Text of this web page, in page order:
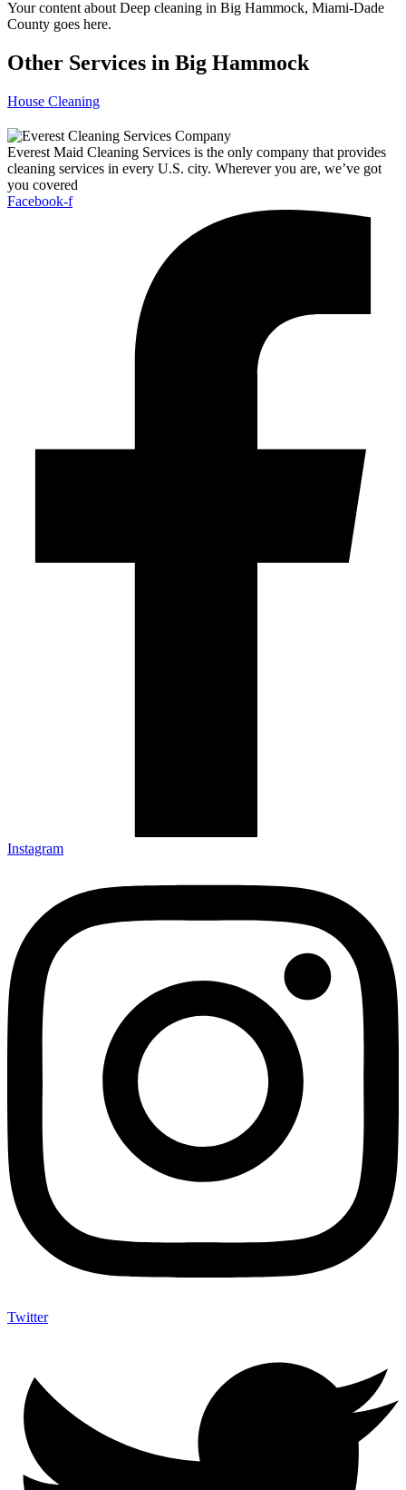
Your content about Deep cleaning in Big Hammock, Miami-Dade
County goes here.
Other Services in Big Hammock
House Cleaning
Everest Maid Cleaning Services is the only company that provides
cleaning services in every U.S. city. Wherever you are, we’ve got
you covered
Facebook-f
Instagram
Twitter